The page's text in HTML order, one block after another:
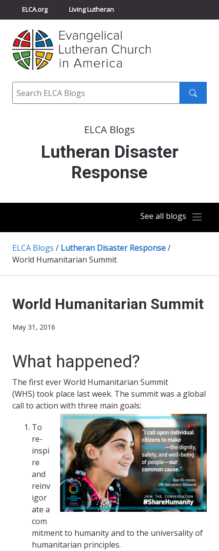
ELCA.org Living Lutheran
Churchwide Assembly
ELCA Directory
Search
ELCA Blogs
Lutheran Disaster
Response
See all blogs
ELCA Blogs / Lutheran Disaster Response/
World Humanitarian Summit
World Humanitarian Summit
May 31, 2016
What happened?
The first ever World Humanitarian Summit
(WHS) took place last week. The summit was a global
call to action with three main goals:
To
re-
inspi
re
and
reinv
igor
ate a
com
mitment to humanity and to the universality of
humanitarian principles.